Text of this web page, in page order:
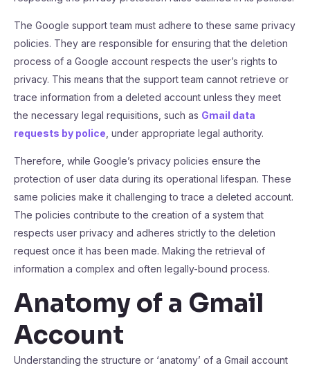
The Google support team must adhere to these same privacy
policies. They are responsible for ensuring that the deletion
process of a Google account respects the user’s rights to
privacy. This means that the support team cannot retrieve or
trace information from a deleted account unless they meet
the necessary legal requisitions, such as Gmail data
requests by police , under appropriate legal authority.
Therefore, while Google’s privacy policies ensure the
protection of user data during its operational lifespan. These
same policies make it challenging to trace a deleted account.
The policies contribute to the creation of a system that
respects user privacy and adheres strictly to the deletion
request once it has been made. Making the retrieval of
information a complex and often legally-bound process.
Anatomy of a Gmail
Account
Understanding the structure or ‘anatomy’ of a Gmail account